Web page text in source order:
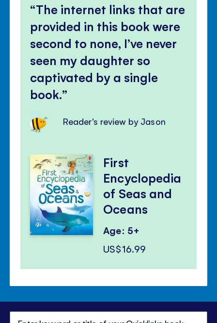
The internet links that are
provided in this book were
second to none, I’ve never
seen my daughter so
captivated by a single
book.
Reader's review by Jason
First
Encyclopedia
of Seas and
Oceans
Age: 5+
US$16.99